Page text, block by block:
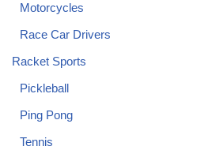
Motorcycles
Race Car Drivers
Racket Sports
Pickleball
Ping Pong
Tennis